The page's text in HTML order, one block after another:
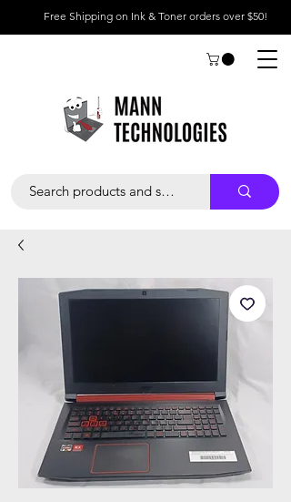
Free Shipping on Ink & Toner orders over $50!